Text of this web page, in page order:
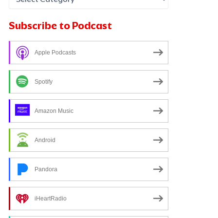
Subscribe to Podcast
Apple Podcasts
Spotify
Amazon Music
Android
Pandora
iHeartRadio